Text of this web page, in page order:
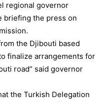
regional governor
briefing the press on
the Djibouti based
finalize arrangements for
road” said governor
the Turkish Delegation